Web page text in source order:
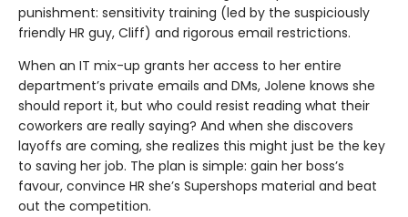
punishment: sensitivity training (led by the suspiciously
friendly HR guy, Cliff) and rigorous email restrictions.
When an IT mix-up grants her access to her entire
department’s private emails and DMs, Jolene knows she
should report it, but who could resist reading what their
coworkers are really saying? And when she discovers
layoffs are coming, she realizes this might just be the key
to saving her job. The plan is simple: gain her boss’s
favour, convince HR she’s Supershops material and beat
out the competition.